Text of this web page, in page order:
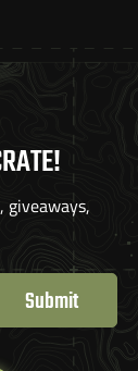
giveaways,
Submit